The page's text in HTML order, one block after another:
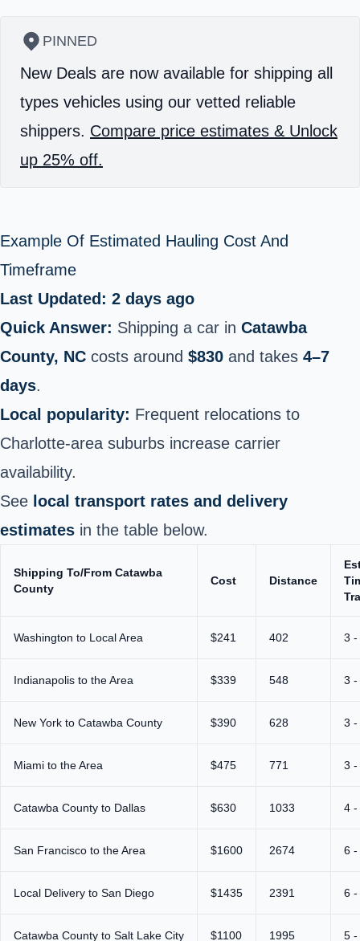
PINNED
New Deals are now available for shipping all
types vehicles using our vetted reliable
shippers. Compare price estimates & Unlock
up 25% off.
Example Of Estimated Hauling Cost And
Timeframe
Last Updated: 2 days ago
Quick Answer: Shipping a car in Catawba
County, NC costs around $830 and takes 4–7
days.
Local popularity: Frequent relocations to
Charlotte‑area suburbs increase carrier
availability.
See local transport rates and delivery
estimates in the table below.
Shipping To/From Catawba
County
Cost Distance
Washington to Local Area $241 402 3 -
Indianapolis to the Area $339 548 3 -
New York to Catawba County $390 628 3 -
Miami to the Area $475 771 3 -
Catawba County to Dallas $630 1033 4 -
San Francisco to the Area $1600 2674 6 -
Local Delivery to San Diego $1435 2391 6 -
Catawba County to Salt Lake City $1100 1995 5 -